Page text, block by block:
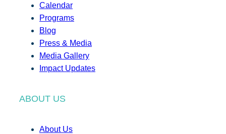
Calendar
Programs
Blog
Press & Media
Media Gallery
Impact Updates
ABOUT US
About Us